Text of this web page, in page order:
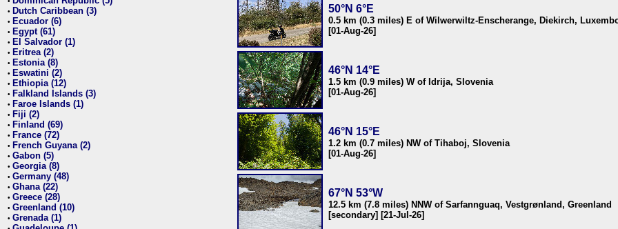
• Dutch Caribbean (3)
• Ecuador (6)
• Egypt (61)
• El Salvador (1)
• Eritrea (2)
• Estonia (8)
• Eswatini (2)
• Ethiopia (12)
• Falkland Islands (3)
• Faroe Islands (1)
• Fiji (2)
• Finland (69)
• France (72)
• French Guyana (2)
• Gabon (5)
• Georgia (8)
• Germany (48)
• Ghana (22)
• Greece (28)
• Greenland (10)
• Grenada (1)
50°N 6°E
0.5 km (0.3 miles) E of Wilwerwiltz-Enscherange, Diekirch,
[01-Aug-26]
46°N 14°E
1.5 km (0.9 miles) W of Idrija, Slovenia
[01-Aug-26]
46°N 15°E
1.2 km (0.7 miles) NW of Tihaboj, Slovenia
[01-Aug-26]
67°N 53°W
12.5 km (7.8 miles) NNW of Sarfannguaq, Vestgrønland, Greenland
[secondary] [21-Jul-26]